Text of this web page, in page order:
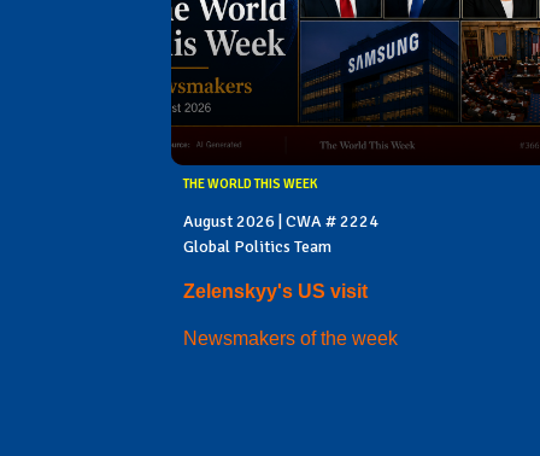
THE WORLD THIS WEEK
August 2026 | CWA # 2224
Global Politics Team
Zelenskyy's US visit
Newsmakers of the week